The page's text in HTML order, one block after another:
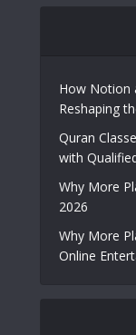
How Notion
Reshaping
Quran
with
Why More
2026
Why More
Online